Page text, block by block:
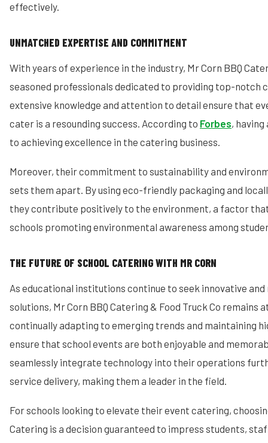
effectively.
UNMATCHED EXPERTISE AND COMMITMENT
With years of experience in the industry, Mr Corn BBQ
seasoned professionals dedicated to providing top-notch
extensive knowledge and attention to detail ensure that
cater is a resounding success. According to Forbes,
to achieving excellence in the catering business.
Moreover, their commitment to sustainability and
sets them apart. By using eco-friendly packaging and
they contribute positively to the environment, a factor
schools promoting environmental awareness among
THE FUTURE OF SCHOOL CATERING WITH MR CORN
As educational institutions continue to seek innovative
solutions, Mr Corn BBQ Catering & Food Truck Co remains
continually adapting to emerging trends and maintaining
ensure that school events are both enjoyable and
seamlessly integrate technology into their operations
service delivery, making them a leader in the field.
For schools looking to elevate their event catering,
Catering is a decision guaranteed to impress students,